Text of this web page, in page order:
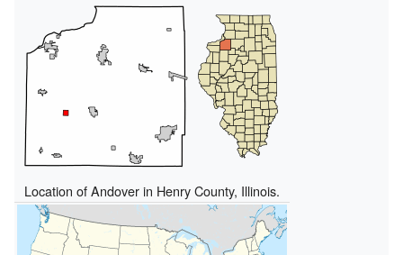
Location of Andover in Henry County, Illinois.